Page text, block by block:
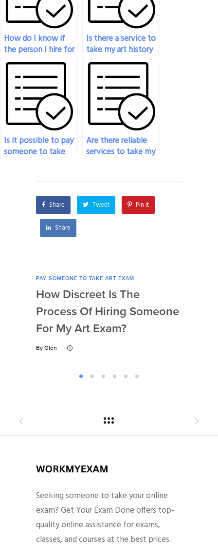
How do I know if
the person I hire for
my art exam will
keep my
information
confidential?
Is there a service to
take my art history
exam for me?
Is it possible to pay
someone to take
Are there reliable
services to take my
Share Tweet Pin it
Share
PAY SOMEONE TO TAKE ART EXAM
How Discreet Is The
Process Of Hiring Someone
For My Art Exam?
By Glen
Seeking someone to take your online
exam? Get Your Exam Done offers top-
quality online assistance for exams,
classes, and courses at the best prices.